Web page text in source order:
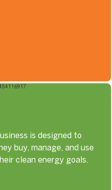
is designed to
buy, manage, and use
clean energy goals.